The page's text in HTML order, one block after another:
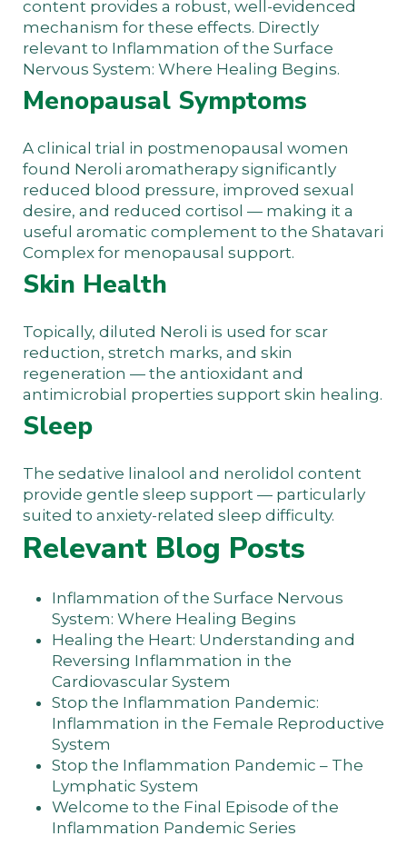
content provides a robust, well-evidenced
mechanism for these effects. Directly
relevant to Inflammation of the Surface
Nervous System: Where Healing Begins.
Menopausal Symptoms
A clinical trial in postmenopausal women
found Neroli aromatherapy significantly
reduced blood pressure, improved sexual
desire, and reduced cortisol — making it a
useful aromatic complement to the Shatavari
Complex for menopausal support.
Skin Health
Topically, diluted Neroli is used for scar
reduction, stretch marks, and skin
regeneration — the antioxidant and
antimicrobial properties support skin healing.
Sleep
The sedative linalool and nerolidol content
provide gentle sleep support — particularly
suited to anxiety-related sleep difficulty.
Relevant Blog Posts
Inflammation of the Surface Nervous
System: Where Healing Begins
Healing the Heart: Understanding and
Reversing Inflammation in the
Cardiovascular System
Stop the Inflammation Pandemic:
Inflammation in the Female Reproductive
System
Stop the Inflammation Pandemic – The
Lymphatic System
Welcome to the Final Episode of the
Inflammation Pandemic Series